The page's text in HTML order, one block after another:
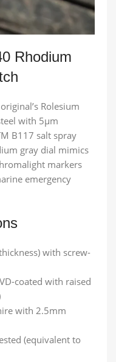
Rhodium
Rolesium
with 5μm
B117 salt spray
gray dial mimics
markers
emergency
with screw-
coated with raised
with 2.5mm
(equivalent to